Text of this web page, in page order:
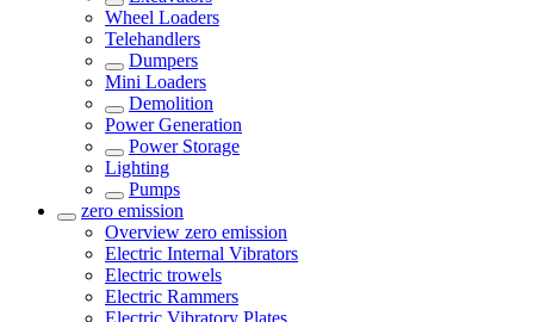
Wheel Loaders
Telehandlers
Dumpers
Mini Loaders
Demolition
Power Generation
Power Storage
Lighting
Pumps
zero emission
Overview zero emission
Electric Internal Vibrators
Electric trowels
Electric Rammers
Electric Vibratory Plates